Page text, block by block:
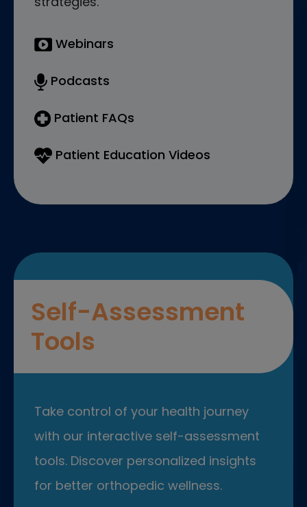
Webinars
Podcasts
Patient FAQs
Patient Education Videos
Self-Assessment
Tools
Take control of your health journey
with our interactive self-assessment
tools. Discover personalized insights
for better orthopedic wellness.